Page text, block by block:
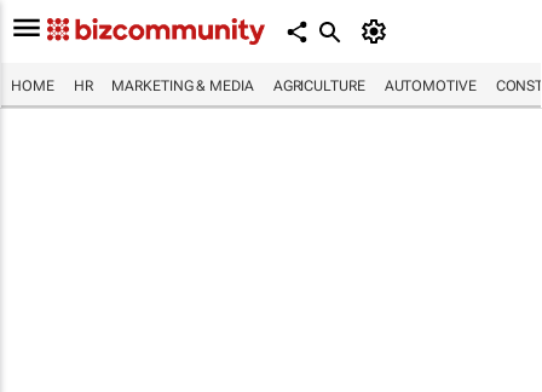
HOME HR MARKETING & MEDIA AGRICULTURE AUTOMOTIVE